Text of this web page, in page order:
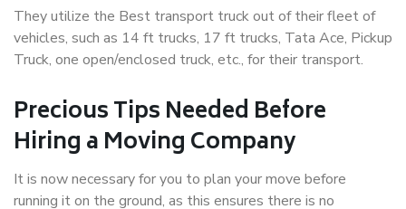
They utilize the Best transport truck out of their fleet of
vehicles, such as 14 ft trucks, 17 ft trucks, Tata Ace, Pickup
Truck, one open/enclosed truck, etc., for their transport.
Precious Tips Needed Before
Hiring a Moving Company
It is now necessary for you to plan your move before
running it on the ground, as this ensures there is no